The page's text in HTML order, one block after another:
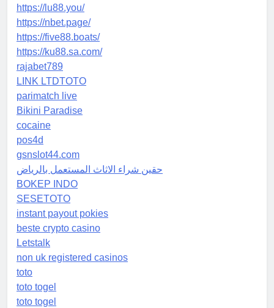
https://lu88.you/
https://nbet.page/
https://five88.boats/
https://ku88.sa.com/
rajabet789
LINK LTDTOTO
parimatch live
Bikini Paradise
cocaine
pos4d
gsnslot44.com
حقين شراء الاثاث المستعمل بالرياض
BOKEP INDO
SESETOTO
instant payout pokies
beste crypto casino
Letstalk
non uk registered casinos
toto
toto togel
toto togel